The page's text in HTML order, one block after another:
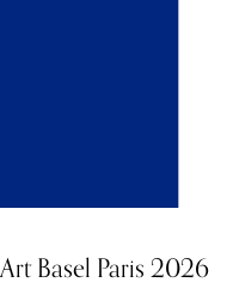
Art Basel Paris 2026